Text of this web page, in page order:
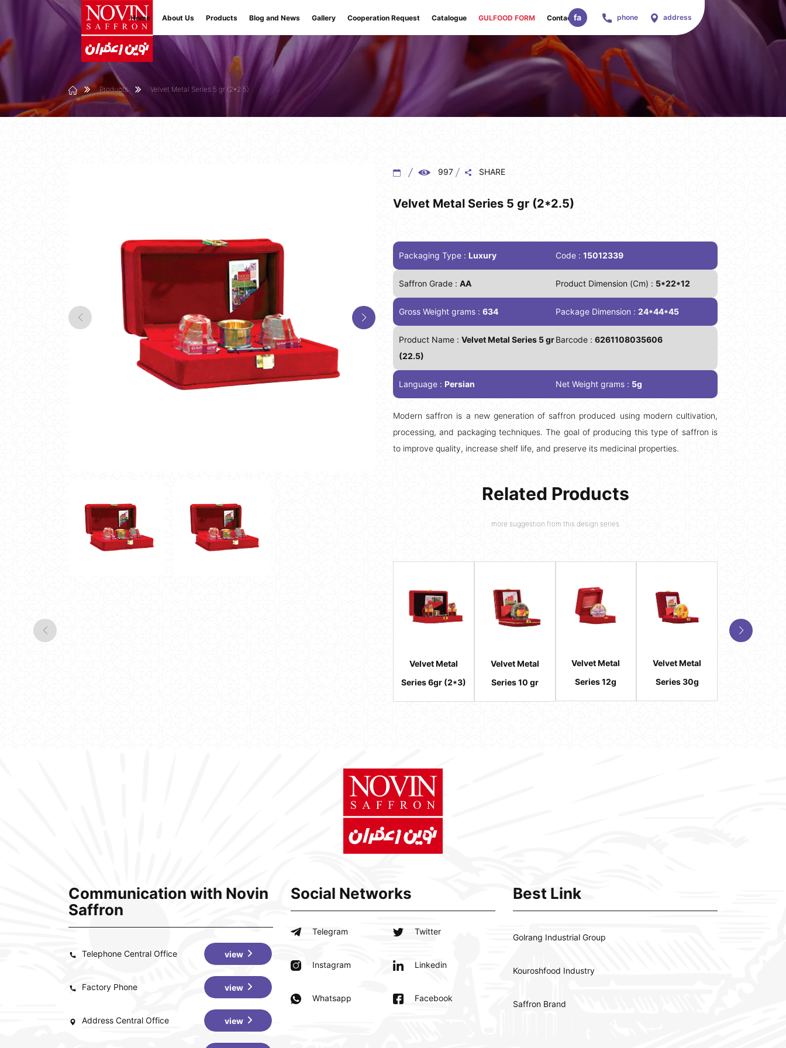
Home About Us Products Blog and News Gallery Cooperation Request Catalogue GULFOOD FORM Contact Us
fa phone address
Products Velvet Metal Series 5 gr (2*2.5)
997 SHARE
Velvet Metal Series 5 gr (2*2.5)
Packaging Type : Luxury Code : 15012339
Saffron Grade : AA Product Dimension (Cm) : 5*22*12
Gross Weight grams : 634 Package Dimension : 24*44*45
Product Name : Velvet Metal Series 5 gr
(22.5)
Barcode : 6261108035606
Language : Persian Net Weight grams : 5g
Modern saffron is a new generation of saffron produced using modern cultivation,
processing, and packaging techniques. The goal of producing this type of saffron is
to improve quality, increase shelf life, and preserve its medicinal properties.
Related Products
more suggestion from this design series
Velvet Metal
Series 6gr (2*3)
Velvet Metal
Series 10 gr
Velvet Metal
Series 12g
Velvet Metal
Series 30g
Communication with Novin
Saffron
Telephone Central Office view
Factory Phone view
Address Central Office view
Social Networks
Telegram Twitter
Instagram Linkedin
Whatsapp Facebook
Best Link
Golrang Industrial Group
Kouroshfood Industry
Saffron Brand